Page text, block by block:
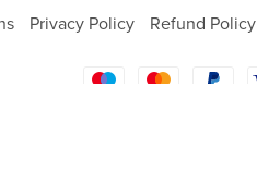
Privacy Policy Refund Policy